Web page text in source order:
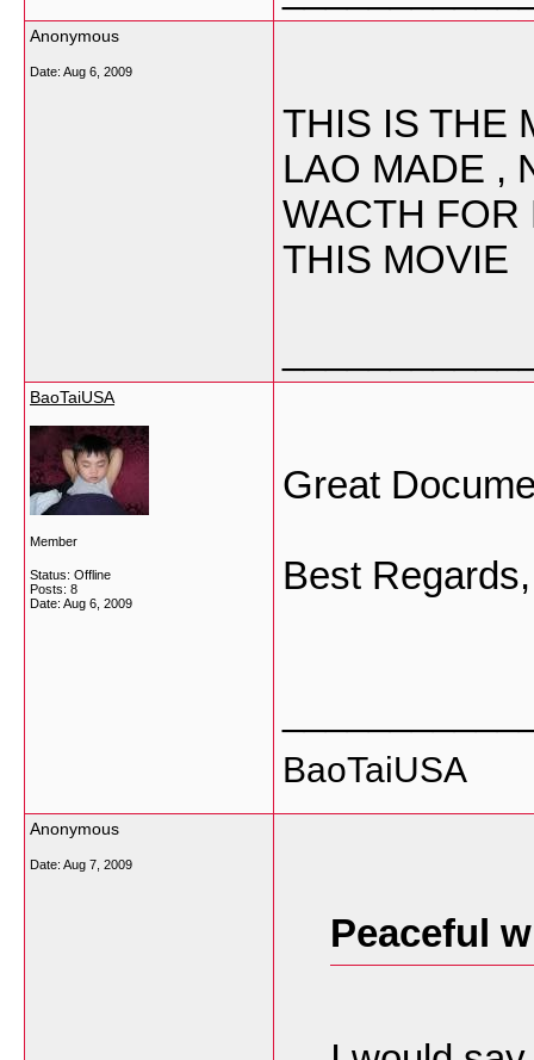
Anonymous
Date: Aug 6, 2009
THIS IS THE
LAO MADE ,
WACTH FOR
THIS MOVIE
BaoTaiUSA
Member
Status: Offline
Posts: 8
Date: Aug 6, 2009
Great
Best Regards,
BaoTaiUSA
Anonymous
Date: Aug 7, 2009
Peaceful